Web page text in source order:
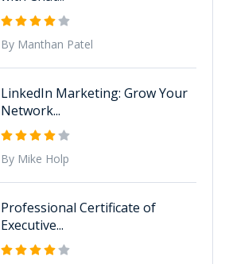
By Manthan Patel
LinkedIn Marketing: Grow Your
Network...
By Mike Holp
Professional Certificate of
Executive...